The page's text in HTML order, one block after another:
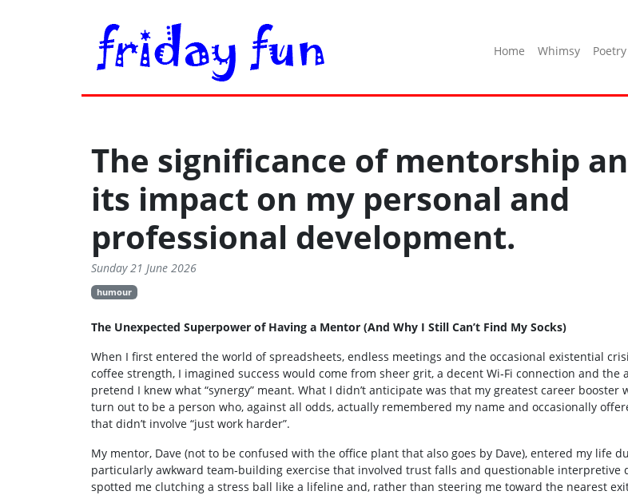
Home Whimsy Poetry
The significance of mentorship
its impact on my personal and
professional development.
Sunday 21 June 2026
humour
The Unexpected Superpower of Having a Mentor (And Why I Still Can’t Find My Socks)
When I first entered the world of spreadsheets, endless meetings and the occasional existential
coffee strength, I imagined success would come from sheer grit, a decent Wi‑Fi connection and the
pretend I knew what “synergy” meant. What I didn’t anticipate was that my greatest career booster
turn out to be a person who, against all odds, actually remembered my name and occasionally
that didn’t involve “just work harder”.
My mentor, Dave (not to be confused with the office plant that also goes by Dave), entered my life
particularly awkward team‑building exercise that involved trust falls and questionable interpretive
spotted me clutching a stress ball like a lifeline and, rather than steering me toward the nearest